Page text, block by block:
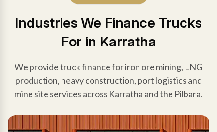
Industries We Finance Trucks
For in Karratha
We provide truck finance for iron ore mining, LNG
production, heavy construction, port logistics and
mine site services across Karratha and the Pilbara.